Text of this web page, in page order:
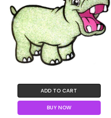
ADD TO CART
BUY NOW